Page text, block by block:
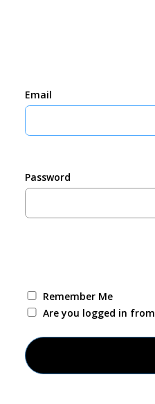
Email
Password
Remember Me
Are you logged in